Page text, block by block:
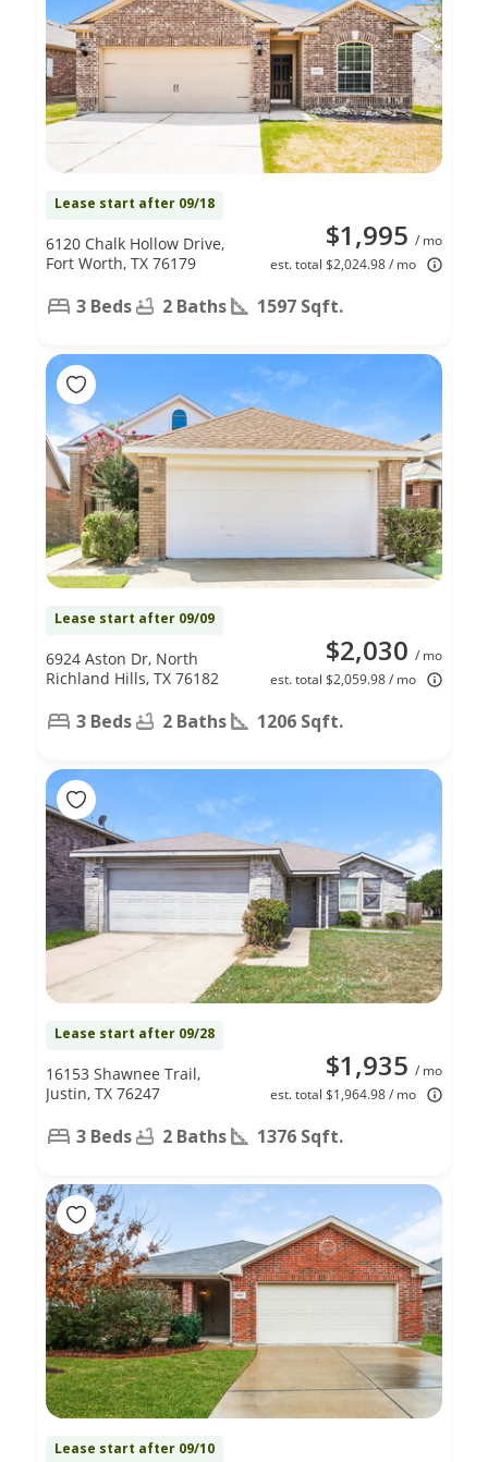
Lease start after 09/18
$1,995 / mo
est. total $2,024.98 / mo
6120 Chalk Hollow Drive,
Fort Worth, TX 76179
3 Beds 2 Baths 1597 Sqft.
Lease start after 09/09
$2,030 / mo
est. total $2,059.98 / mo
6924 Aston Dr, North
Richland Hills, TX 76182
3 Beds 2 Baths 1206 Sqft.
Lease start after 09/28
$1,935 / mo
est. total $1,964.98 / mo
16153 Shawnee Trail,
Justin, TX 76247
3 Beds 2 Baths 1376 Sqft.
Lease start after 09/10